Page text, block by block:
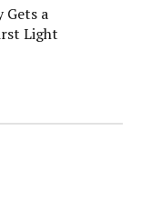
Gets a
Light